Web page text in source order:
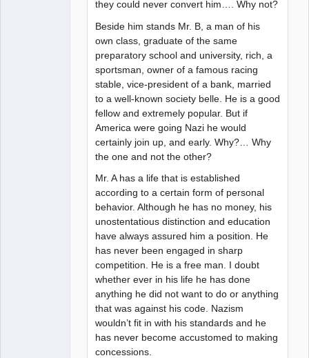
they could never convert him…. Why not?
Beside him stands Mr. B, a man of his
own class, graduate of the same
preparatory school and university, rich, a
sportsman, owner of a famous racing
stable, vice-president of a bank, married
to a well-known society belle. He is a good
fellow and extremely popular. But if
America were going Nazi he would
certainly join up, and early. Why?… Why
the one and not the other?
Mr. A has a life that is established
according to a certain form of personal
behavior. Although he has no money, his
unostentatious distinction and education
have always assured him a position. He
has never been engaged in sharp
competition. He is a free man. I doubt
whether ever in his life he has done
anything he did not want to do or anything
that was against his code. Nazism
wouldn’t fit in with his standards and he
has never become accustomed to making
concessions.